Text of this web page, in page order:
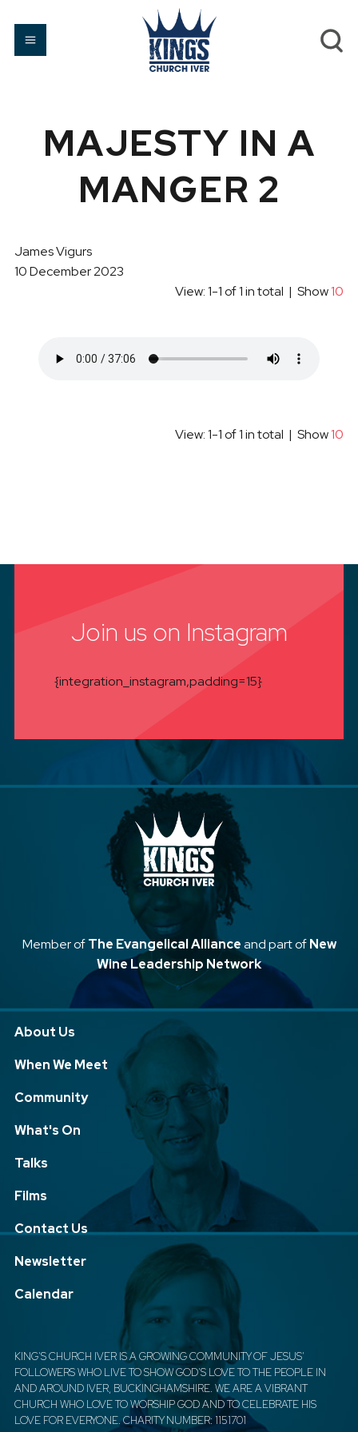
MAJESTY IN A
MANGER 2
James Vigurs
10 December 2023
View: 1-1 of 1 in total | Show10
View: 1-1 of 1 in total | Show10
Join us on Instagram
{integration_instagram,padding=15}
Member ofThe Evangelical Allianceand part ofNew
Wine Leadership Network
About Us
When We Meet
Community
What's On
Talks
Films
Contact Us
Newsletter
Calendar
KING'S CHURCH IVER IS A GROWING COMMUNITY OF JESUS'
FOLLOWERS WHO LIVE TO SHOW GOD'S LOVE TO THE PEOPLE IN
AND AROUND IVER, BUCKINGHAMSHIRE. WE ARE A VIBRANT
CHURCH WHO LOVE TO WORSHIP GOD AND TO CELEBRATE HIS
LOVE FOR EVERYONE. CHARITY NUMBER: 1151701